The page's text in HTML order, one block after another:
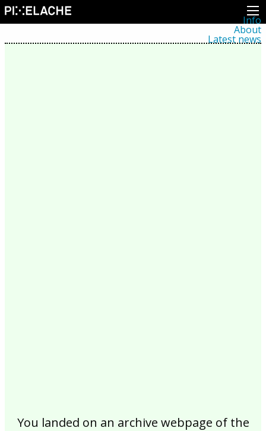
Info
About
Latest news
You landed on an archive webpage of the